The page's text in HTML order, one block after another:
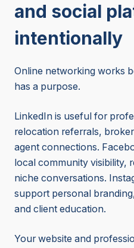
and social
intentionally
Online networking works
has a purpose.
LinkedIn is useful for
relocation referrals,
agent connections.
local community visibility,
niche conversations.
support personal
and client education.
Your website and